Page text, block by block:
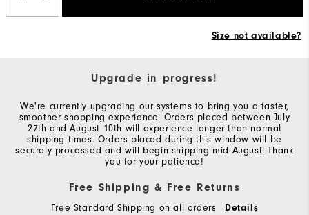
Size not available?
Upgrade in progress!
We're currently upgrading our systems to bring you a faster,
smoother shopping experience. Orders placed between July
27th and August 10th will experience longer than normal
shipping times. Orders placed during this window will be
securely processed and will begin shipping mid-August. Thank
you for your patience!
Free Shipping & Free Returns
Free Standard Shipping on all orders
Details